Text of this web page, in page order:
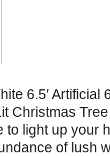
6.5′ Artificial
Christmas
to light up your
of lush